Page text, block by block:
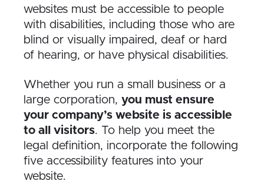
websites must be accessible to people
with disabilities, including those who are
blind or visually impaired, deaf or hard
of hearing, or have physical disabilities.
Whether you run a small business or a
large corporation, you must ensure
your company’s website is accessible
to all visitors. To help you meet the
legal definition, incorporate the following
five accessibility features into your
website.